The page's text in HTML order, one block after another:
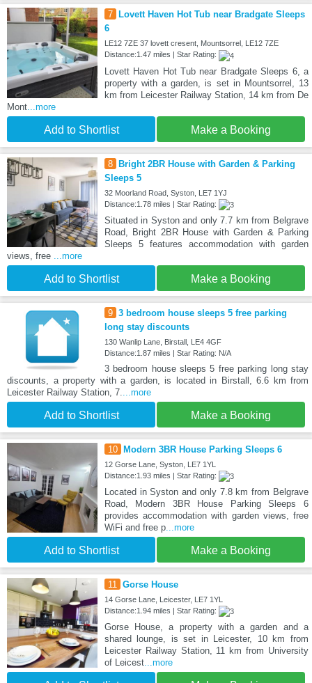
7
Lovett Haven Hot Tub near Bradgate Sleeps
6
LE12 7ZE 37 lovett cresent, Mountsorrel, LE12 7ZE
Distance:1.47 miles | Star Rating:
Lovett Haven Hot Tub near Bradgate Sleeps 6, a
property with a garden, is set in Mountsorrel, 13
km from Leicester Railway Station, 14 km from De
Mont ...more
Add to Shortlist Make a Booking
8 Bright 2BR House with Garden & Parking
Sleeps 5
32 Moorland Road, Syston, LE7 1YJ
Distance:1.78 miles | Star Rating:
Situated in Syston and only 7.7 km from Belgrave
Road, Bright 2BR House with Garden & Parking
Sleeps 5 features accommodation with garden
views, free
...more
Add to Shortlist Make a Booking
9 3 bedroom house sleeps 5 free parking
long stay discounts
130 Wanlip Lane, Birstall, LE4 4GF
Distance:1.87 miles | Star Rating: N/A
3 bedroom house sleeps 5 free parking long stay
discounts, a property with a garden, is located in Birstall, 6.6 km from
Leicester Railway Station, 7.
...more
Add to Shortlist Make a Booking
10 Modern 3BR House Parking Sleeps 6
12 Gorse Lane, Syston, LE7 1YL
Distance:1.93 miles | Star Rating:
Located in Syston and only 7.8 km from Belgrave
Road, Modern 3BR House Parking Sleeps 6
provides accommodation with garden views, free
WiFi and free p...more
Add to Shortlist Make a Booking
11 Gorse House
14 Gorse Lane, Leicester, LE7 1YL
Distance:1.94 miles | Star Rating:
Gorse House, a property with a garden and a
shared lounge, is set in Leicester, 10 km from
Leicester Railway Station, 11 km from University
of Leicest...more